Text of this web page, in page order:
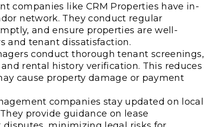
companies like CRM Properties have in-
network. They conduct regular
and ensure properties are well-
and tenant dissatisfaction.
conduct thorough tenant screenings,
rental history verification. This reduces
cause property damage or payment
companies stay updated on local
provide guidance on lease